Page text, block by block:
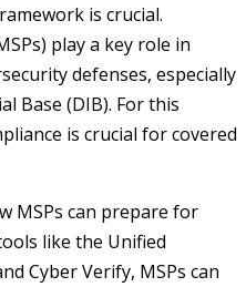
is crucial.
play a key role in
defenses, especially
Base (DIB). For this
is crucial for covered
MSPs can prepare for
like the Unified
Cyber Verify, MSPs can